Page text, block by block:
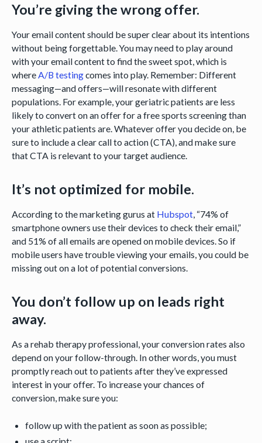
You’re giving the wrong offer.
Your email content should be super clear about its intentions
without being forgettable. You may need to play around
with your email content to find the sweet spot, which is
where A/B testingcomes into play. Remember: Different
messaging—and offers—will resonate with different
populations. For example, your geriatric patients are less
likely to convert on an offer for a free sports screening than
your athletic patients are. Whatever offer you decide on, be
sure to include a clear call to action (CTA), and make sure
that CTA is relevant to your target audience.
It’s not optimized for mobile.
According to the marketing gurus at Hubspot, “74% of
smartphone owners use their devices to check their email,”
and 51% of all emails are opened on mobile devices. So if
mobile users have trouble viewing your emails, you could be
missing out on a lot of potential conversions.
You don’t follow up on leads right
away.
As a rehab therapy professional, your conversion rates also
depend on your follow-through. In other words, you must
promptly reach out to patients after they’ve expressed
interest in your offer. To increase your chances of
conversion, make sure you:
follow up with the patient as soon as possible;
use a script;